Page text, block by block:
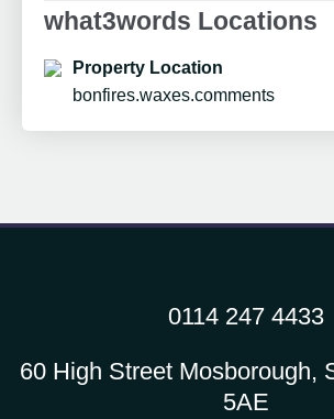
what3words Locations
Property Location
bonfires.waxes.comments
0114 247 4433
60 High Street Mosborough,
5AE